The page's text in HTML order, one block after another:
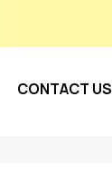
CONTACT US